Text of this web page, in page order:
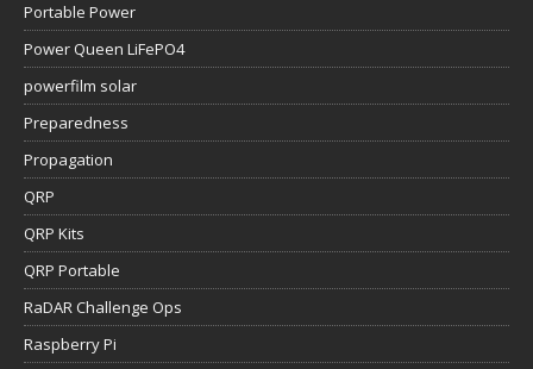
Portable Power
Power Queen LiFePO4
powerfilm solar
Preparedness
Propagation
QRP
QRP Kits
QRP Portable
RaDAR Challenge Ops
Raspberry Pi